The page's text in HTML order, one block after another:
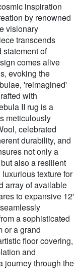
inspiration
by renowned
visionary
transcends
statement of
comes alive
evoking the
'reimagined'
with
II rug is a
meticulously
celebrated
durability, and
not only a
also a resilient
texture for
array of available
to expansive 12'
a sophisticated
or a grand
floor covering,
and
journey through the